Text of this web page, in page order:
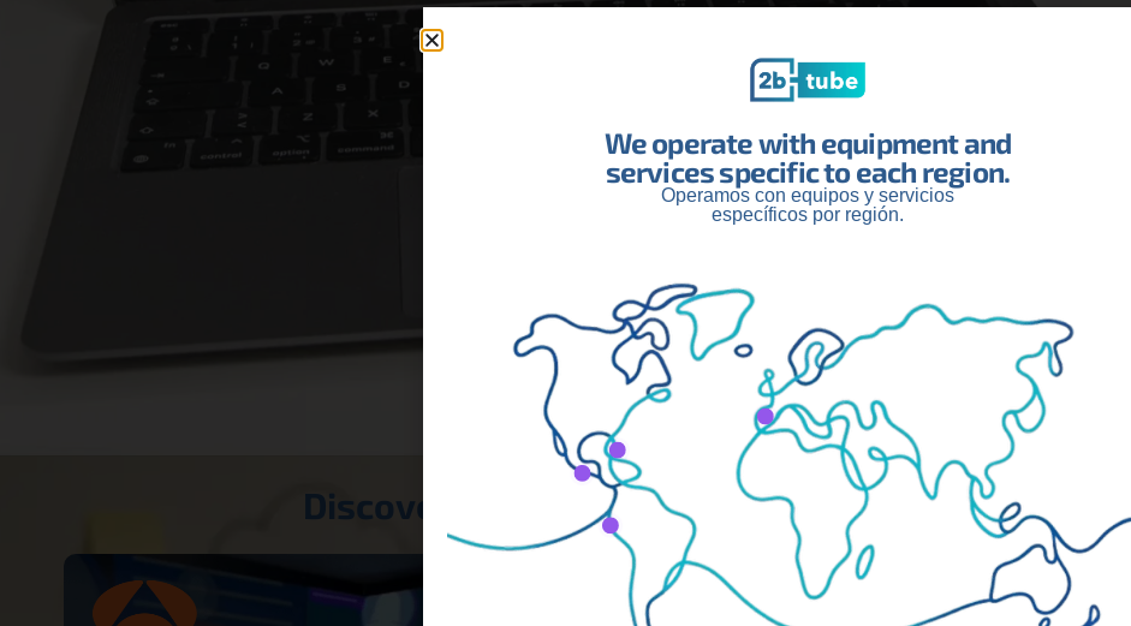
Discover our latest projects, news, and media
We operate with equipment and
services specific to each region.
Operamos con equipos y servicios
específicos por región.